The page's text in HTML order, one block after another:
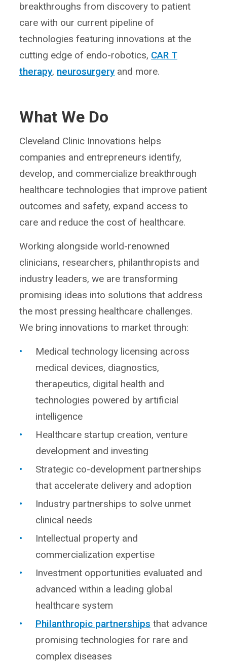
breakthroughs from discovery to patient
care with our current pipeline of
technologies featuring innovations at the
cutting edge of endo-robotics, CAR T
therapy, neurosurgery and more.
What We Do
Cleveland Clinic Innovations helps
companies and entrepreneurs identify,
develop, and commercialize breakthrough
healthcare technologies that improve patient
outcomes and safety, expand access to
care and reduce the cost of healthcare.
Working alongside world-renowned
clinicians, researchers, philanthropists and
industry leaders, we are transforming
promising ideas into solutions that address
the most pressing healthcare challenges.
We bring innovations to market through:
Medical technology licensing across
medical devices, diagnostics,
therapeutics, digital health and
technologies powered by artificial
intelligence
Healthcare startup creation, venture
development and investing
Strategic co-development partnerships
that accelerate delivery and adoption
Industry partnerships to solve unmet
clinical needs
Intellectual property and
commercialization expertise
Investment opportunities evaluated and
advanced within a leading global
healthcare system
Philanthropic partnerships that advance
promising technologies for rare and
complex diseases